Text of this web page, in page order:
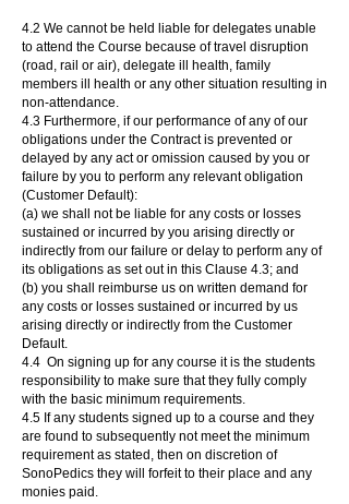
4.2 We cannot be held liable for delegates unable
to attend the Course because of travel disruption
(road, rail or air), delegate ill health, family
members ill health or any other situation resulting in
non-attendance.
4.3 Furthermore, if our performance of any of our
obligations under the Contract is prevented or
delayed by any act or omission caused by you or
failure by you to perform any relevant obligation
(Customer Default):
(a) we shall not be liable for any costs or losses
sustained or incurred by you arising directly or
indirectly from our failure or delay to perform any of
its obligations as set out in this Clause 4.3; and
(b) you shall reimburse us on written demand for
any costs or losses sustained or incurred by us
arising directly or indirectly from the Customer
Default.
4.4 On signing up for any course it is the students
responsibility to make sure that they fully comply
with the basic minimum requirements.
4.5 If any students signed up to a course and they
are found to subsequently not meet the minimum
requirement as stated, then on discretion of
SonoPedics they will forfeit to their place and any
monies paid.